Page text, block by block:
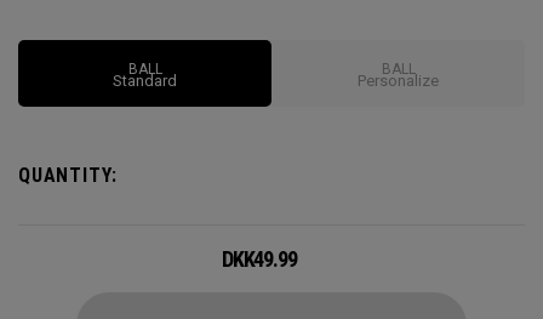
Options may vary depending on region
BALL
Standard
BALL
Personalize
QUANTITY:
DKK49.99